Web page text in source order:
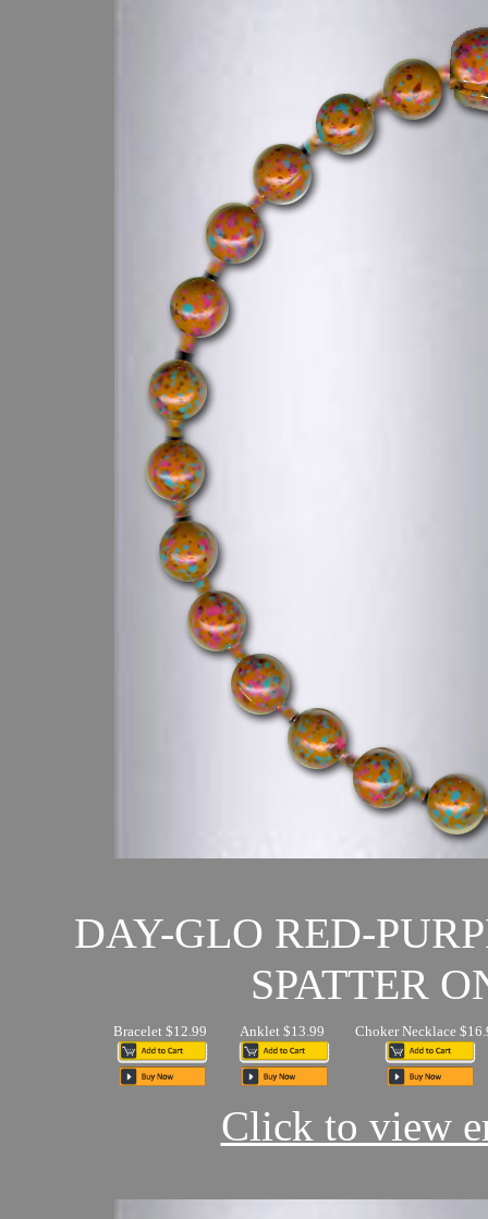
DAY-GLO RED-
SPATTER
Bracelet $12.99 Anklet $13.99 Choker Necklace
Click to view